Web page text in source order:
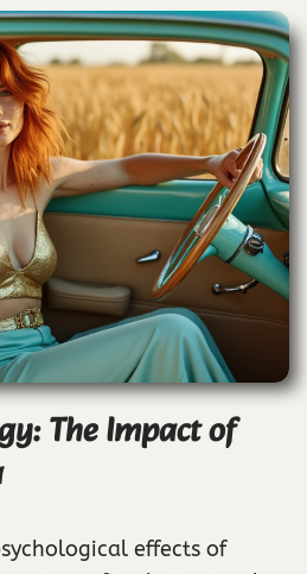
The Impact of
effects of